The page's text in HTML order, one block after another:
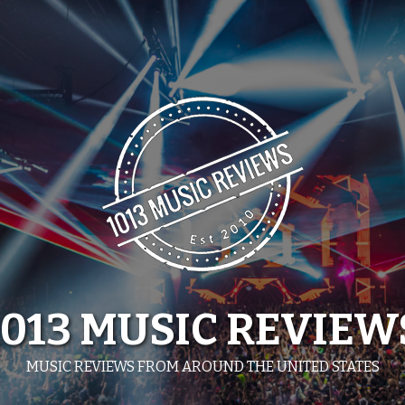
MUSIC
MUSIC REVIEWS FROM AROUND THE UNITED STATES